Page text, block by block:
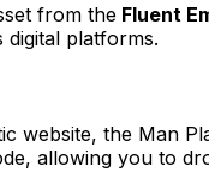
from the Fluent
platforms.
website, the Man
allowing you to